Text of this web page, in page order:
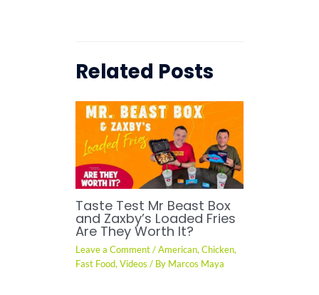
Related Posts
Taste Test Mr Beast Box
and Zaxby’s Loaded Fries
Are They Worth It?
Leave a Comment /American,Chicken,
Fast Food,Videos / By Marcos Maya